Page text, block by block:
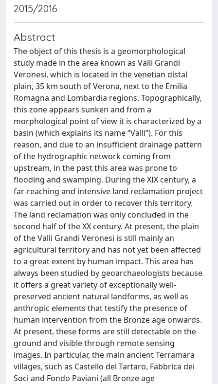
2015/2016
Abstract
The object of this thesis is a geomorphological
study made in the area known as Valli Grandi
Veronesi, which is located in the venetian distal
plain, 35 km south of Verona, next to the Emilia
Romagna and Lombardia regions. Topographically,
this zone appears sunken and from a
morphological point of view it is characterized by a
basin (which explains its name “Valli”). For this
reason, and due to an insufficient drainage pattern
of the hydrographic network coming from
upstream, in the past this area was prone to
flooding and swamping. During the XIX century, a
far-reaching and intensive land reclamation project
was carried out in order to recover this territory.
The land reclamation was only concluded in the
second half of the XX century. At present, the plain
of the Valli Grandi Veronesi is still mainly an
agricultural territory and has not yet been affected
to a great extent by human impact. This area has
always been studied by geoarchaeologists because
it offers a great variety of exceptionally well-
preserved ancient natural landforms, as well as
anthropic elements that testify the presence of
human intervention from the Bronze age onwards.
At present, these forms are still detectable on the
ground and visible through remote sensing
images. In particular, the main ancient Terramara
villages, such as Castello del Tartaro, Fabbrica dei
Soci and Fondo Paviani (all Bronze age